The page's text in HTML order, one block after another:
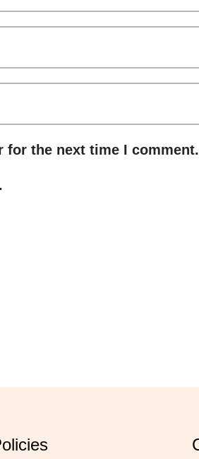
for the next time I comment.
policies